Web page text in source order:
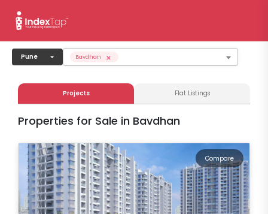
Pune ×
Bavdhan
Projects Flat Listings
Properties for Sale in Bavdhan
Compare